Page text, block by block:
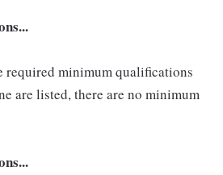
required minimum qualifications
are listed, there are no minimum